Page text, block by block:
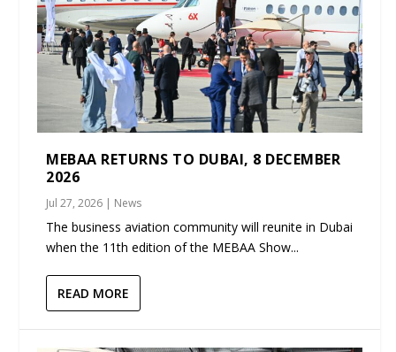
MEBAA RETURNS TO DUBAI, 8 DECEMBER
2026
Jul 27, 2026 | News
The business aviation community will reunite in Dubai
when the 11th edition of the MEBAA Show...
READ MORE